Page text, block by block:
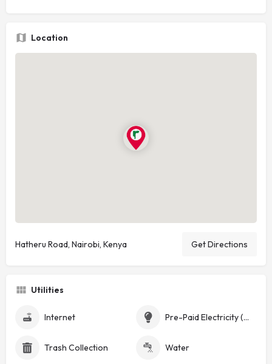
Location
Hatheru Road, Nairobi, Kenya Get Directions
Utilities
Internet Pre-Paid Electricity (Token)
Trash Collection Water